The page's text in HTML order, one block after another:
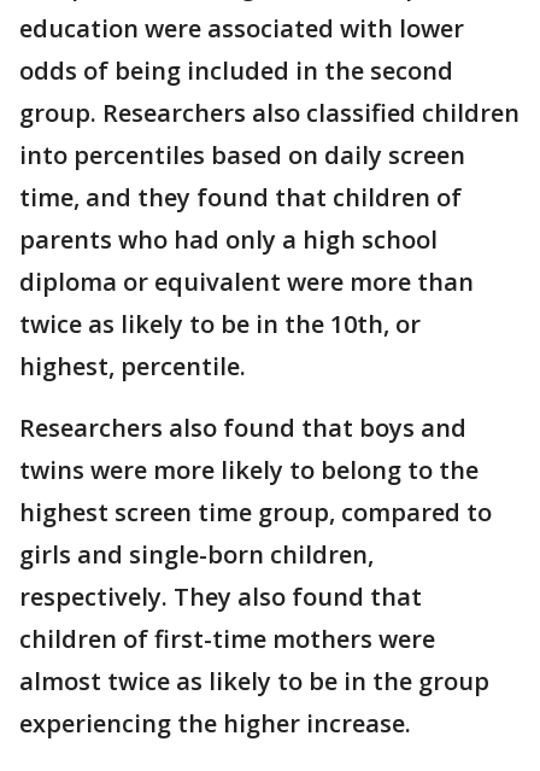
education were associated with lower
odds of being included in the second
group. Researchers also classified children
into percentiles based on daily screen
time, and they found that children of
parents who had only a high school
diploma or equivalent were more than
twice as likely to be in the 10th, or
highest, percentile.
Researchers also found that boys and
twins were more likely to belong to the
highest screen time group, compared to
girls and single-born children,
respectively. They also found that
children of first-time mothers were
almost twice as likely to be in the group
experiencing the higher increase.